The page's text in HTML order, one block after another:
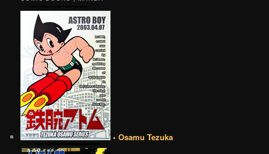
• Osamu Tezuka